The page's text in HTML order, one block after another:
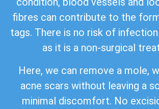
fibres can contribute to the
tags. There is no risk of
as it is a non-surgical
Here, we can remove a mole,
acne scars without leaving a
minimal discomfort. No